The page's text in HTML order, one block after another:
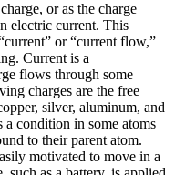
or as the charge
electric current. This
or “current flow,”
Current is a
flows through some
charges are the free
silver, aluminum, and
a condition in some atoms
to their parent atom.
motivated to move in a